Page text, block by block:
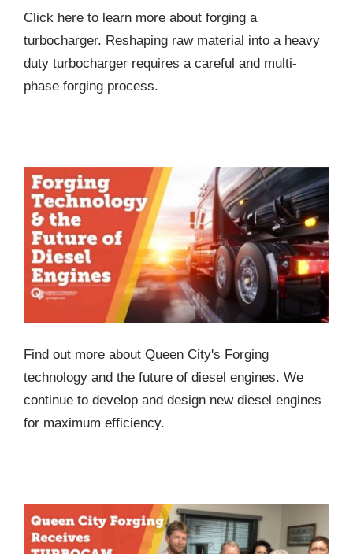
Click here to learn more about forging a
turbocharger. Reshaping raw material into a heavy
duty turbocharger requires a careful and multi-
phase forging process.
Forging Technology and the Future of Diesel
Find out more about Queen City's Forging
technology and the future of diesel engines. We
continue to develop and design new diesel engines
for maximum efficiency.